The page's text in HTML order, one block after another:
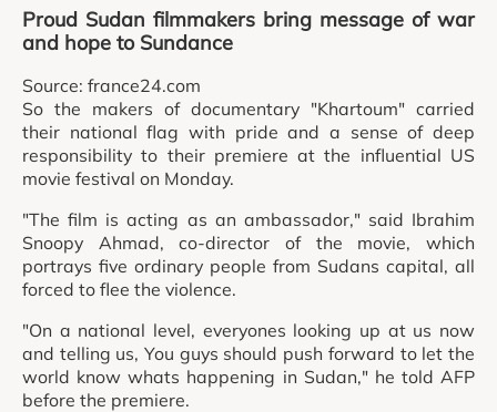
Proud Sudan filmmakers bring message of war
and hope to Sundance
Source: france24.com
So the makers of documentary "Khartoum" carried
their national flag with pride and a sense of deep
responsibility to their premiere at the influential US
movie festival on Monday.
"The film is acting as an ambassador," said Ibrahim
Snoopy Ahmad, co-director of the movie, which
portrays five ordinary people from Sudans capital, all
forced to flee the violence.
"On a national level, everyones looking up at us now
and telling us, You guys should push forward to let the
world know whats happening in Sudan," he told AFP
before the premiere.